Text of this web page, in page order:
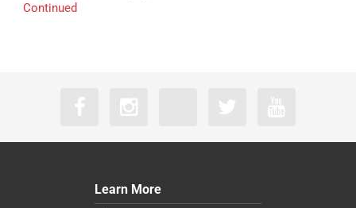
Continued
Learn More